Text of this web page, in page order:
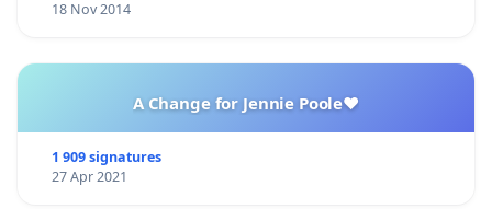
18 Nov 2014
A Change for Jennie Poole❤️
1 909 signatures
27 Apr 2021